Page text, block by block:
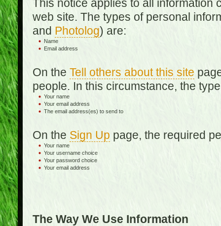
This notice applies to all information
web site. The types of personal
and Photolog) are:
Name
Email address
On the Tell others about this site
people. In this circumstance, the
Your name
Your email address
The email address(es) to send to
On the Sign Up page, the required
Your name
Your username choice
Your password choice
Your email address
The Way We Use Information